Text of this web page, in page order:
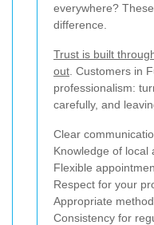
everywhere?
difference.
Trust is built
out . Customers in
professionalism:
carefully, and
Clear
Knowledge of local
Flexible
Respect for your
Appropriate
Consistency for